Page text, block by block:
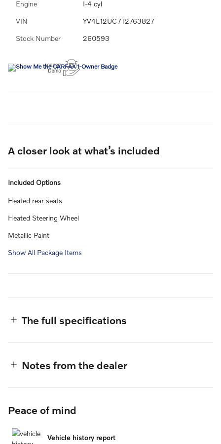
Engine I-4 cyl
VIN YV4L12UC7T2763827
Stock Number 260593
A closer look at what’s included
Included Options
Heated rear seats
Heated Steering Wheel
Metallic Paint
Show All Package Items
The full specifications
Notes from the dealer
Peace of mind
Vehicle history report